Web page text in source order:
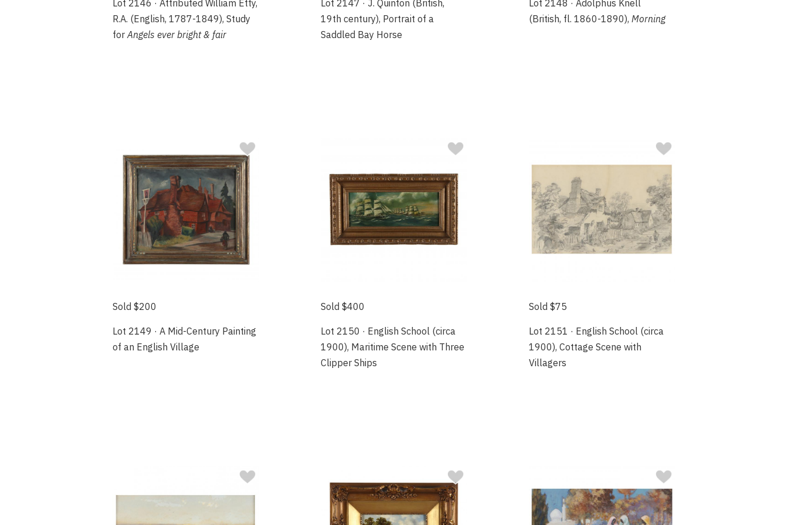
Lot 2146 · Attributed William Etty,
R.A. (English, 1787-1849), Study
for Angels ever bright & fair
Lot 2147 · J. Quinton (British,
19th century), Portrait of a
Saddled Bay Horse
Lot 2148 · Adolphus Knell
(British, fl. 1860-1890), Morning
Sold $200
Lot 2149 · A Mid-Century Painting
of an English Village
Sold $400
Lot 2150 · English School (circa
1900), Maritime Scene with Three
Clipper Ships
Sold $75
Lot 2151 · English School (circa
1900), Cottage Scene with
Villagers